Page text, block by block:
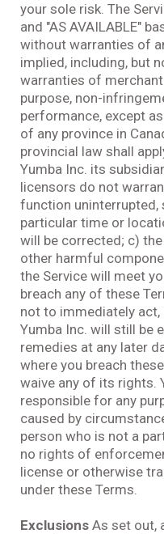
your sole risk. The
and "AS AVAILABLE"
without warranties of
implied, including, but
warranties of
purpose, non-
performance, except
of any province in
provincial law shall
Yumba Inc. its
licensors do not
function uninterrupted,
particular time or
will be corrected; c)
other harmful
the Service will meet
breach any of these
not to immediately
Yumba Inc. will still be
remedies at any later
where you breach
waive any of its rights.
responsible for any
caused by
person who is not a
no rights of
license or otherwise
under these Terms.
Exclusions As set out,